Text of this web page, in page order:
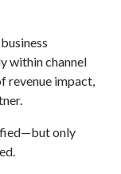
within channel
revenue impact,
only